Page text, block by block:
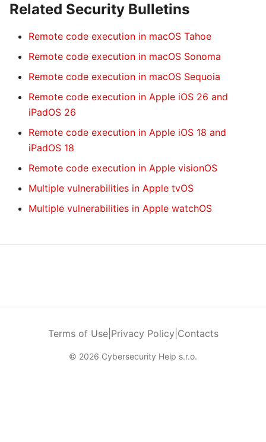
Related Security Bulletins
Remote code execution in macOS Tahoe
Remote code execution in macOS Sonoma
Remote code execution in macOS Sequoia
Remote code execution in Apple iOS 26 and
iPadOS 26
Remote code execution in Apple iOS 18 and
iPadOS 18
Remote code execution in Apple visionOS
Multiple vulnerabilities in Apple tvOS
Multiple vulnerabilities in Apple watchOS
Terms of Use| Privacy Policy Contacts
© 2026 Cybersecurity Help s.r.o.